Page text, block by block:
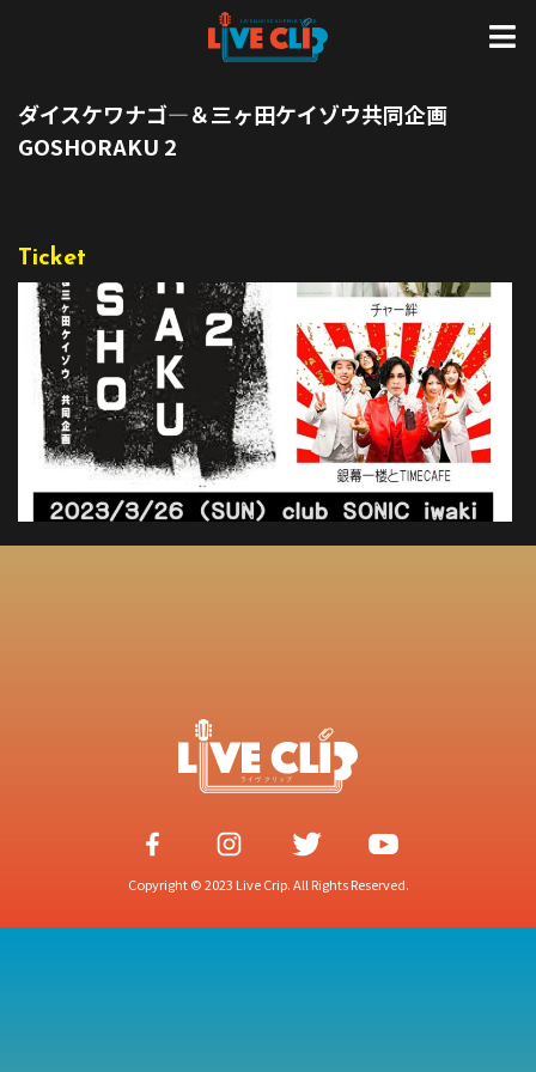
ダイスケワナゴ―＆三ヶ田ケイゾウ共同企画
GOSHORAKU 2
Ticket
Copyright © 2023 Live Crip. All Rights Reserved.